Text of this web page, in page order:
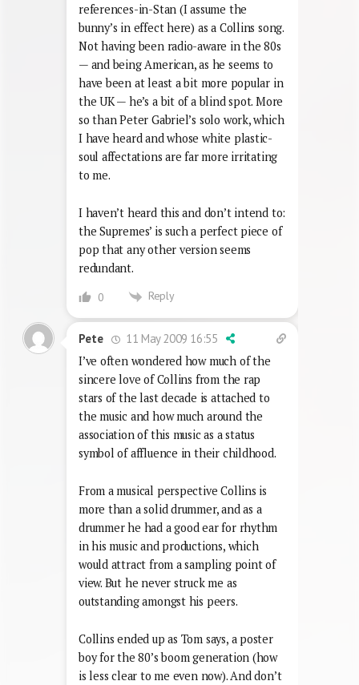
references-in-Stan (I assume the
bunny’s in effect here) as a Collins song.
Not having been radio-aware in the 80s
— and being American, as he seems to
have been at least a bit more popular in
the UK — he’s a bit of a blind spot. More
so than Peter Gabriel’s solo work, which
I have heard and whose white plastic-
soul affectations are far more irritating
to me.
I haven’t heard this and don’t intend to:
the Supremes’ is such a perfect piece of
pop that any other version seems
redundant.
0 Reply
Pete
11 May 2009 16:55
I’ve often wondered how much of the
sincere love of Collins from the rap
stars of the last decade is attached to
the music and how much around the
association of this music as a status
symbol of affluence in their childhood.
From a musical perspective Collins is
more than a solid drummer, and as a
drummer he had a good ear for rhythm
in his music and productions, which
would attract from a sampling point of
view. But he never struck me as
outstanding amongst his peers.
Collins ended up as Tom says, a poster
boy for the 80’s boom generation (how
is less clear to me even now). And don’t